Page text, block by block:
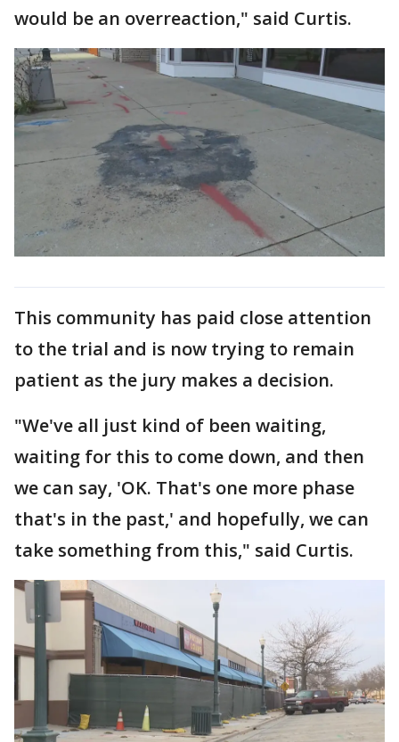
would be an overreaction," said Curtis.
This community has paid close attention
to the trial and is now trying to remain
patient as the jury makes a decision.
"We've all just kind of been waiting,
waiting for this to come down, and then
we can say, 'OK. That's one more phase
that's in the past,' and hopefully, we can
take something from this," said Curtis.